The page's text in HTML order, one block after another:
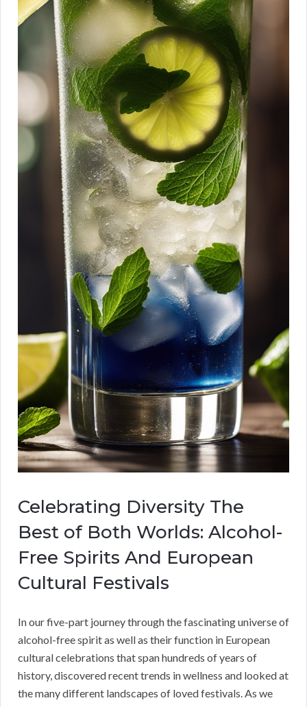
Celebrating Diversity The
Best of Both Worlds: Alcohol-
Free Spirits And European
Cultural Festivals
In our five-part journey through the fascinating universe of
alcohol-free spirit as well as their function in European
cultural celebrations that span hundreds of years of
history, discovered recent trends in wellness and looked at
the many different landscapes of loved festivals. As we